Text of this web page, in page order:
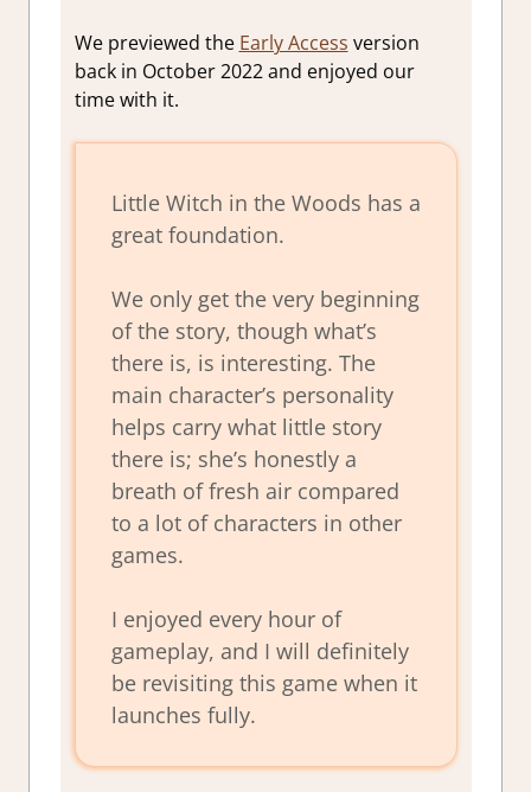
We previewed the Early Access version
back in October 2022 and enjoyed our
time with it.
Little Witch in the Woods has a
great foundation.
We only get the very beginning
of the story, though what’s
there is, is interesting. The
main character’s personality
helps carry what little story
there is; she’s honestly a
breath of fresh air compared
to a lot of characters in other
games.
I enjoyed every hour of
gameplay, and I will definitely
be revisiting this game when it
launches fully.